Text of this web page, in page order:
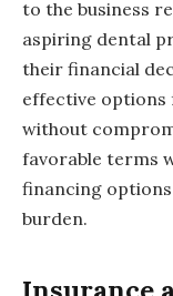
to the business
aspiring dental
their financial
effective options
without
favorable terms
financing
burden.